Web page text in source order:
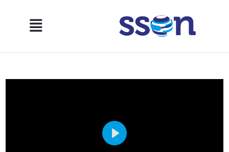
Play